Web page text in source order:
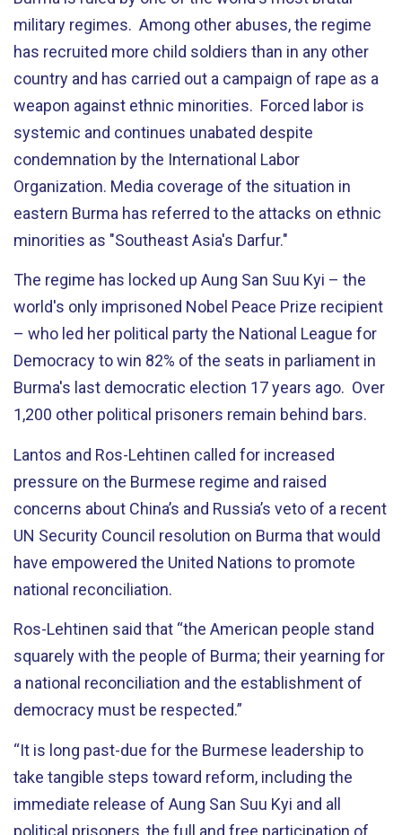
military regimes. Among other abuses, the regime
has recruited more child soldiers than in any other
country and has carried out a campaign of rape as a
weapon against ethnic minorities. Forced labor is
systemic and continues unabated despite
condemnation by the International Labor
Organization. Media coverage of the situation in
eastern Burma has referred to the attacks on ethnic
minorities as "Southeast Asia's Darfur."
The regime has locked up Aung San Suu Kyi – the
world's only imprisoned Nobel Peace Prize recipient
­­– who led her political party the National League for
Democracy to win 82% of the seats in parliament in
Burma's last democratic election 17 years ago. Over
1,200 other political prisoners remain behind bars.
Lantos and Ros-Lehtinen called for increased
pressure on the Burmese regime and raised
concerns about China’s and Russia’s veto of a recent
UN Security Council resolution on Burma that would
have empowered the United Nations to promote
national reconciliation.
Ros-Lehtinen said that “the American people stand
squarely with the people of Burma; their yearning for
a national reconciliation and the establishment of
democracy must be respected.”
“It is long past-due for the Burmese leadership to
take tangible steps toward reform, including the
immediate release of Aung San Suu Kyi and all
political prisoners, the full and free participation of